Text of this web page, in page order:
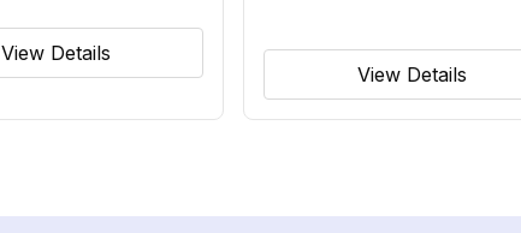
View Details
View Details